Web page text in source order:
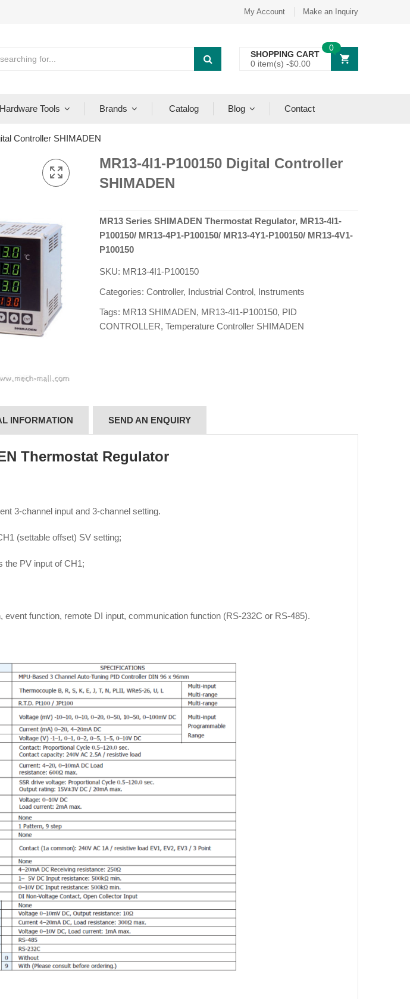
My Account Make an Inquiry
SHOPPING CART
0 item(s) -$0.00
0
Hardware Tools Brands Catalog Blog Contact
Controller SHIMADEN
MR13-4I1-P100150 Digital Controller
SHIMADEN
MR13 Series SHIMADEN Thermostat Regulator, MR13-4I1-
P100150/ MR13-4P1-P100150/ MR13-4Y1-P100150/ MR13-4V1-
P100150
SKU: MR13-4I1-P100150
Categories: Controller, Industrial Control, Instruments
Tags: MR13 SHIMADEN, MR13-4I1-P100150, PID
CONTROLLER, Temperature Controller SHIMADEN
INFORMATION SEND AN ENQUIRY
Thermostat Regulator
3-channel input and 3-channel setting.
(settable offset) SV setting;
the PV input of CH1;
function, remote DI input, communication function (RS‐232C or RS‐485).